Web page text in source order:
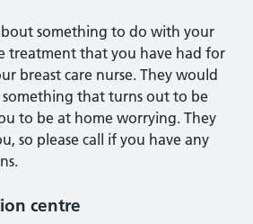
something to do with your
treatment that you have had for
breast care nurse. They would
that turns out to be
to be at home worrying. They
so please call if you have any
centre